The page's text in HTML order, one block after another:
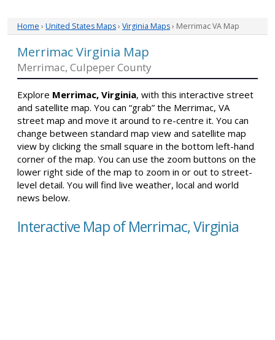
Home › United States Maps› Virginia Maps› Merrimac VA Map
Merrimac Virginia Map
Merrimac, Culpeper County
Explore Merrimac, Virginia, with this interactive street
and satellite map. You can “grab” the Merrimac, VA
street map and move it around to re-centre it. You can
change between standard map view and satellite map
view by clicking the small square in the bottom left-hand
corner of the map. You can use the zoom buttons on the
lower right side of the map to zoom in or out to street-
level detail. You will find live weather, local and world
news below.
Interactive Map of Merrimac, Virginia